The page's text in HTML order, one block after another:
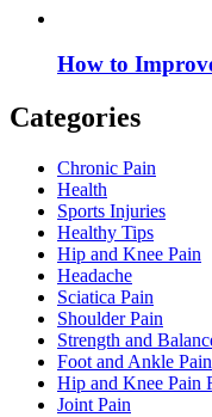
How to
Categories
Chronic Pain
Health
Sports Injuries
Healthy Tips
Hip and Knee Pain
Headache
Sciatica Pain
Shoulder Pain
Strength and
Foot and Ankle Pain
Hip and Knee Pain
Joint Pain